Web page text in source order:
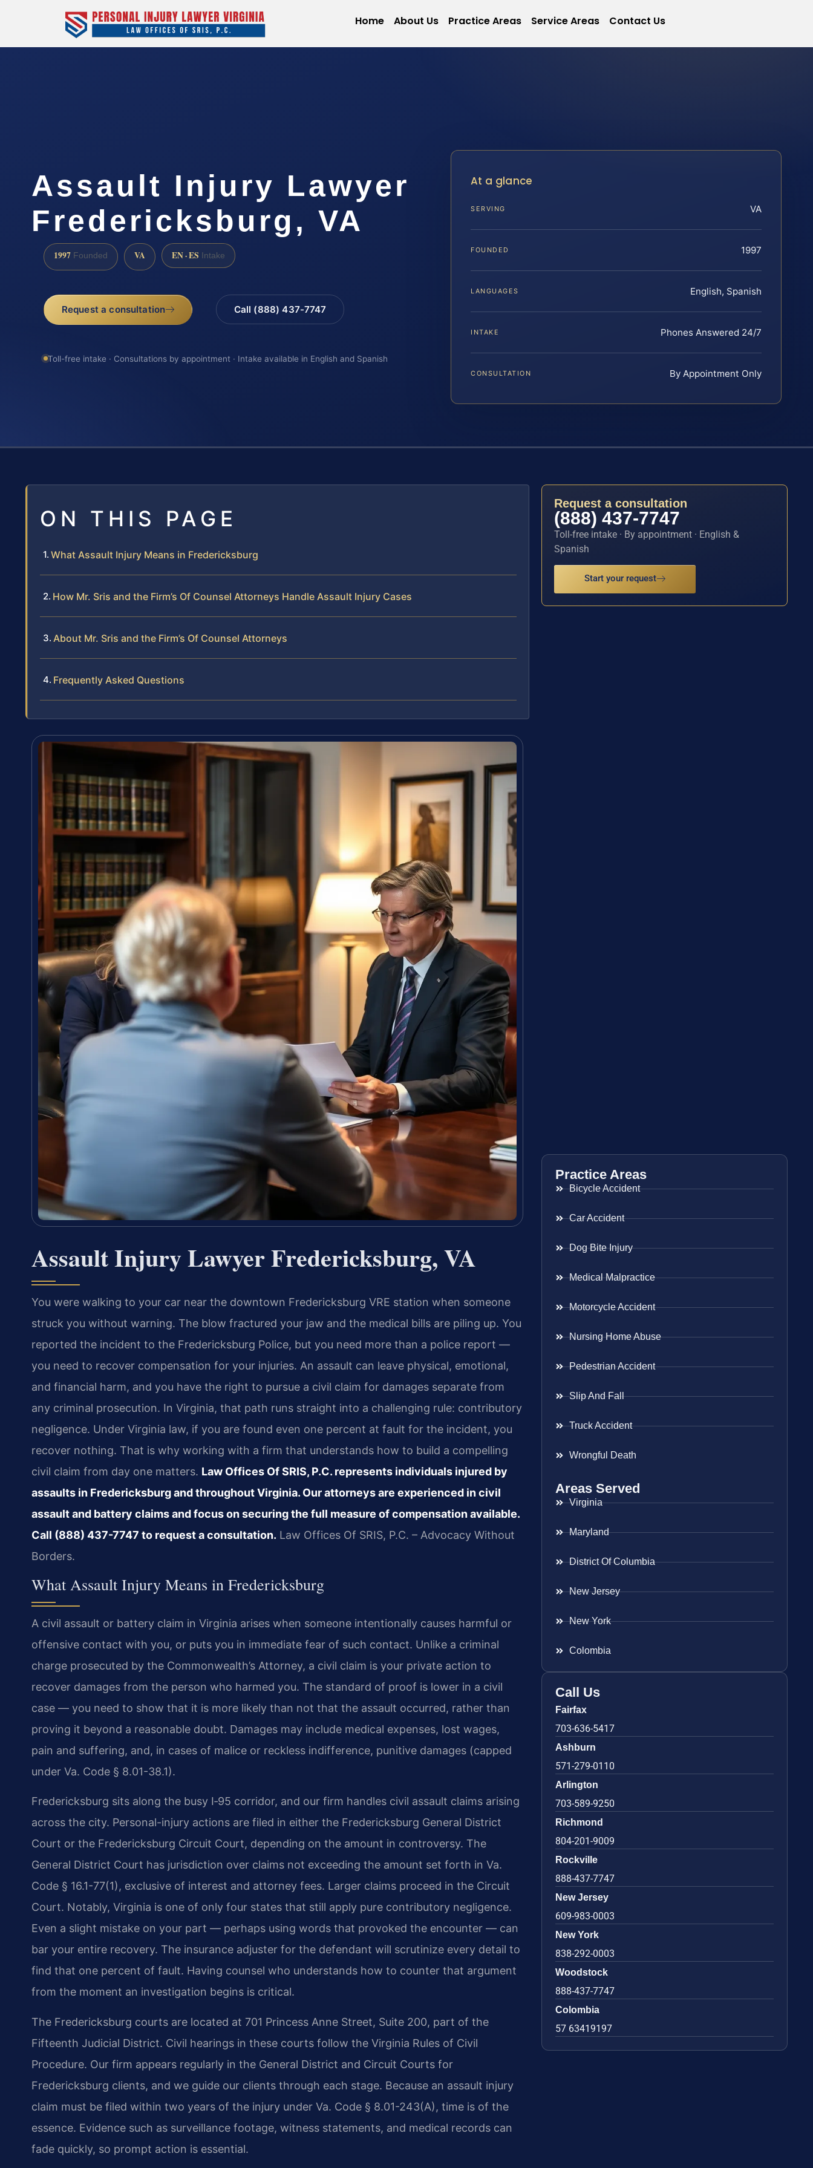
Home About Us Practice Areas Service Areas Contact Us
Assault Injury Lawyer
Fredericksburg, VA
1997 Founded VA EN · ES Intake
Request a consultation Call (888) 437-7747
Toll-free intake · Consultations by appointment · Intake available in English and Spanish
At a glance
SERVING VA
FOUNDED 1997
LANGUAGES English, Spanish
INTAKE Phones Answered 24/7
CONSULTATION By Appointment Only
ON THIS PAGE
What Assault Injury Means in Fredericksburg
How Mr. Sris and the Firm’s Of Counsel Attorneys Handle Assault Injury Cases
About Mr. Sris and the Firm’s Of Counsel Attorneys
Frequently Asked Questions
Assault Injury Lawyer Fredericksburg, VA
You were walking to your car near the downtown Fredericksburg VRE station when someone
struck you without warning. The blow fractured your jaw and the medical bills are piling up. You
reported the incident to the Fredericksburg Police, but you need more than a police report —
you need to recover compensation for your injuries. An assault can leave physical, emotional,
and financial harm, and you have the right to pursue a civil claim for damages separate from
any criminal prosecution. In Virginia, that path runs straight into a challenging rule: contributory
negligence. Under Virginia law, if you are found even one percent at fault for the incident, you
recover nothing. That is why working with a firm that understands how to build a compelling
civil claim from day one matters. Law Offices Of SRIS, P.C. represents individuals injured by
assaults in Fredericksburg and throughout Virginia. Our attorneys are experienced in civil
assault and battery claims and focus on securing the full measure of compensation available.
Call (888) 437-7747 to request a consultation. Law Offices Of SRIS, P.C. – Advocacy Without
Borders.
What Assault Injury Means in Fredericksburg
A civil assault or battery claim in Virginia arises when someone intentionally causes harmful or
offensive contact with you, or puts you in immediate fear of such contact. Unlike a criminal
charge prosecuted by the Commonwealth’s Attorney, a civil claim is your private action to
recover damages from the person who harmed you. The standard of proof is lower in a civil
case — you need to show that it is more likely than not that the assault occurred, rather than
proving it beyond a reasonable doubt. Damages may include medical expenses, lost wages,
pain and suffering, and, in cases of malice or reckless indifference, punitive damages (capped
under Va. Code § 8.01-38.1).
Fredericksburg sits along the busy I‑95 corridor, and our firm handles civil assault claims arising
across the city. Personal-injury actions are filed in either the Fredericksburg General District
Court or the Fredericksburg Circuit Court, depending on the amount in controversy. The
General District Court has jurisdiction over claims not exceeding the amount set forth in Va.
Code § 16.1-77(1), exclusive of interest and attorney fees. Larger claims proceed in the Circuit
Court. Notably, Virginia is one of only four states that still apply pure contributory negligence.
Even a slight mistake on your part — perhaps using words that provoked the encounter — can
bar your entire recovery. The insurance adjuster for the defendant will scrutinize every detail to
find that one percent of fault. Having counsel who understands how to counter that argument
from the moment an investigation begins is critical.
The Fredericksburg courts are located at 701 Princess Anne Street, Suite 200, part of the
Fifteenth Judicial District. Civil hearings in these courts follow the Virginia Rules of Civil
Procedure. Our firm appears regularly in the General District and Circuit Courts for
Fredericksburg clients, and we guide our clients through each stage. Because an assault injury
claim must be filed within two years of the injury under Va. Code § 8.01-243(A), time is of the
essence. Evidence such as surveillance footage, witness statements, and medical records can
fade quickly, so prompt action is essential.
Request a consultation
(888) 437-7747
Toll-free intake · By appointment · English &
Spanish
Start your request
Practice Areas
Bicycle Accident
Car Accident
Dog Bite Injury
Medical Malpractice
Motorcycle Accident
Nursing Home Abuse
Pedestrian Accident
Slip And Fall
Truck Accident
Wrongful Death
Areas Served
Virginia
Maryland
District Of Columbia
New Jersey
New York
Colombia
Call Us
Fairfax
703-636-5417
Ashburn
571-279-0110
Arlington
703-589-9250
Richmond
804-201-9009
Rockville
888-437-7747
New Jersey
609-983-0003
New York
838-292-0003
Woodstock
888-437-7747
Colombia
57 63419197